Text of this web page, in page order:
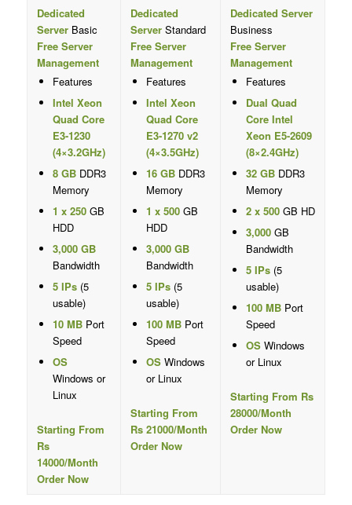
Dedicated
ServerBasic
Free Server
Management
Features
Intel Xeon
Quad Core
E3-1230
(4×3.2GHz)
8 GBDDR3
Memory
1 x 250GB
HDD
3,000 GB
Bandwidth
5 IPs(5
usable)
10 MBPort
Speed
OS
Windows or
Linux
Starting From
Rs
14000/Month
Order Now
Dedicated
ServerStandard
Free Server
Management
Features
Intel Xeon
Quad Core
E3-1270 v2
(4×3.5GHz)
16 GBDDR3
Memory
1 x 500GB
HDD
3,000 GB
Bandwidth
5 IPs(5
usable)
100 MBPort
Speed
OSWindows
or Linux
Starting From
Rs 21000/Month
Order Now
Dedicated Server
Business
Free Server
Management
Features
Dual Quad
Core Intel
Xeon E5-2609
(8×2.4GHz)
32 GBDDR3
Memory
2 x 500GB HD
3,000GB
Bandwidth
5 IPs(5
usable)
100 MBPort
Speed
OSWindows
or Linux
Starting From Rs
28000/Month
Order Now